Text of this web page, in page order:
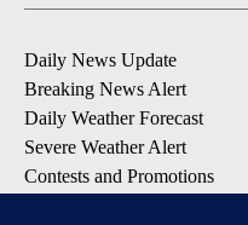
Daily News Update
Breaking News Alert
Daily Weather Forecast
Severe Weather Alert
Contests and Promotions